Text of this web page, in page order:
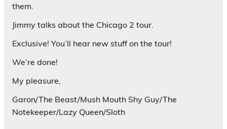
them.
Jimmy talks about the Chicago 2 tour.
Exclusive! You’ll hear new stuff on the tour!
We’re done!
My pleasure,
Garon/The Beast/Mush Mouth Shy Guy/The
Notekeeper/Lazy Queen/Sloth